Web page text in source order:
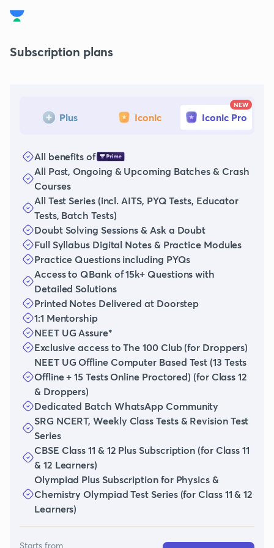
Subscription plans
Plus Iconic Iconic Pro
NEW
All benefits of
All Past, Ongoing & Upcoming Batches & Crash
Courses
All Test Series (incl. AITS, PYQ Tests, Educator
Tests, Batch Tests)
Doubt Solving Sessions & Ask a Doubt
Full Syllabus Digital Notes & Practice Modules
Practice Questions including PYQs
Access to QBank of 15k+ Questions with
Detailed Solutions
Printed Notes Delivered at Doorstep
1:1 Mentorship
NEET UG Assure*
Exclusive access to The 100 Club (for Droppers)
NEET UG Offline Computer Based Test (13 Tests
Offline + 15 Tests Online Proctored) (for Class 12
& Droppers)
Dedicated Batch WhatsApp Community
SRG NCERT, Weekly Class Tests & Revision Test
Series
CBSE Class 11 & 12 Plus Subscription (for Class 11
& 12 Learners)
Olympiad Plus Subscription for Physics &
Chemistry Olympiad Test Series (for Class 11 & 12
Learners)
Starts from